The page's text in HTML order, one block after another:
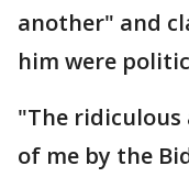
another" and
him were
"The ridiculous
of me by the